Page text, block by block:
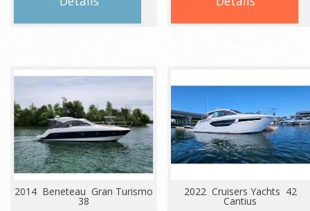
2014 Beneteau Gran Turismo
38
2022 Cruisers Yachts 42
Cantius